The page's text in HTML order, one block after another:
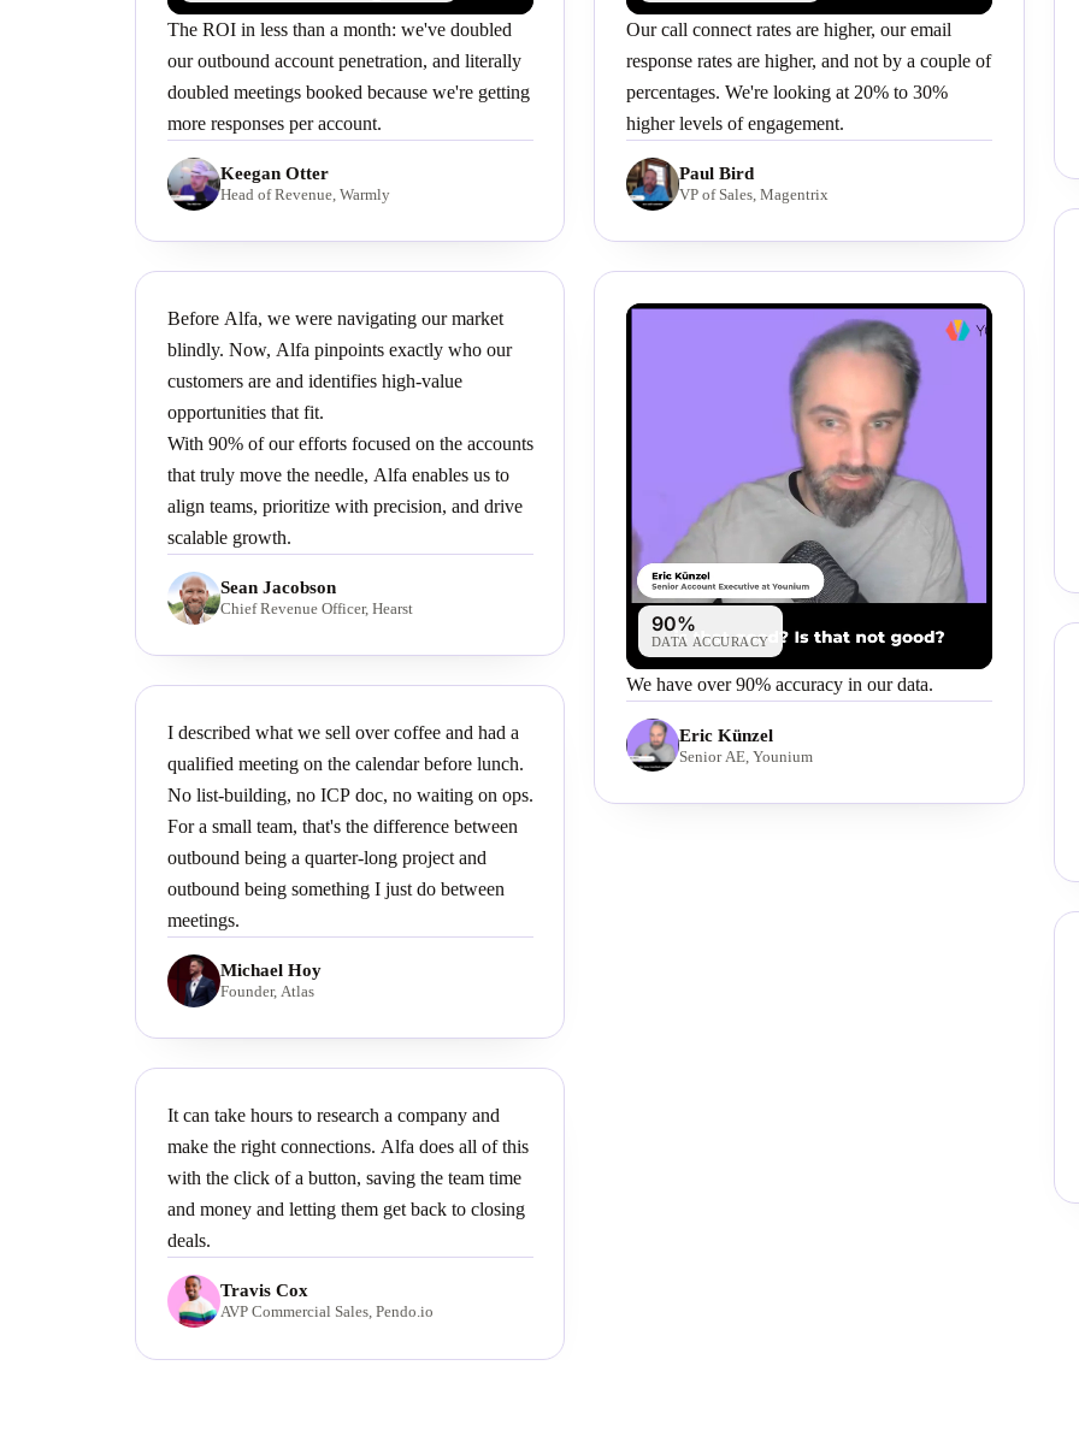
The ROI in less than a month: we've doubled
our outbound account penetration, and literally
doubled meetings booked because we're getting
more responses per account.
Keegan Otter
Head of Revenue, Warmly
Before Alfa, we were navigating our market
blindly. Now, Alfa pinpoints exactly who our
customers are and identifies high-value
opportunities that fit.
With 90% of our efforts focused on the accounts
that truly move the needle, Alfa enables us to
align teams, prioritize with precision, and drive
scalable growth.
Sean Jacobson
Chief Revenue Officer, Hearst
I described what we sell over coffee and had a
qualified meeting on the calendar before lunch.
No list-building, no ICP doc, no waiting on ops.
For a small team, that's the difference between
outbound being a quarter-long project and
outbound being something I just do between
meetings.
Michael Hoy
Founder, Atlas
It can take hours to research a company and
make the right connections. Alfa does all of this
with the click of a button, saving the team time
and money and letting them get back to closing
deals.
Travis Cox
AVP Commercial Sales, Pendo.io
Our call connect rates are higher, our email
response rates are higher, and not by a couple of
percentages. We're looking at 20% to 30%
higher levels of engagement.
Paul Bird
VP of Sales, Magentrix
90%
DATA ACCURACY
We have over 90% accuracy in our data.
Eric Künzel
Senior AE, Younium